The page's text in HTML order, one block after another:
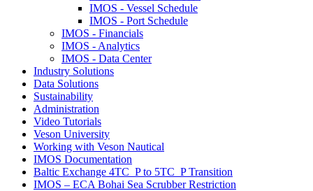
IMOS - Vessel Schedule
IMOS - Port Schedule
IMOS - Financials
IMOS - Analytics
IMOS - Data Center
Industry Solutions
Data Solutions
Sustainability
Administration
Video Tutorials
Veson University
Working with Veson Nautical
IMOS Documentation
Baltic Exchange 4TC_P to 5TC_P Transition
IMOS – ECA Bohai Sea Scrubber Restriction